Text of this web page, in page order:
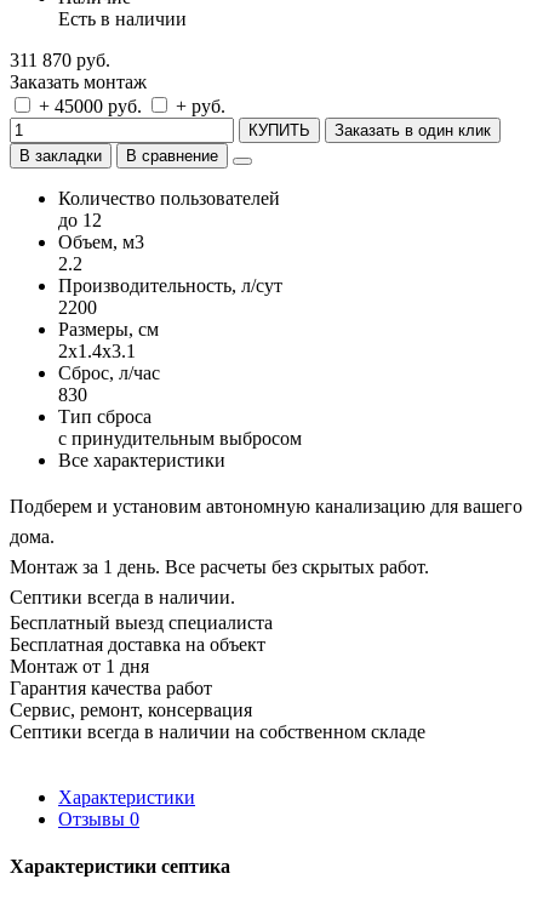
Есть в наличии
311 870 руб.
Заказать монтаж
+ 45000 руб.
+ руб.
КУПИТЬ
Заказать в один клик
В закладки
В сравнение
Количество пользователей
до 12
Объем, м3
2.2
Производительность, л/сут
2200
Размеры, см
2x1.4x3.1
Сброс, л/час
830
Тип сброса
с принудительным выбросом
Все характеристики
Подберем и установим автономную канализацию для вашего
дома.
Монтаж за 1 день. Все расчеты без скрытых работ.
Септики всегда в наличии.
Бесплатный выезд специалиста
Бесплатная доставка на объект
Монтаж от 1 дня
Гарантия качества работ
Сервис, ремонт, консервация
Септики всегда в наличии на собственном складе
Характеристики
Отзывы 0
Характеристики септика